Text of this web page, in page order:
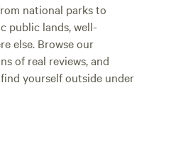
national parks to
public lands, well-
else. Browse our
of real reviews, and
yourself outside under